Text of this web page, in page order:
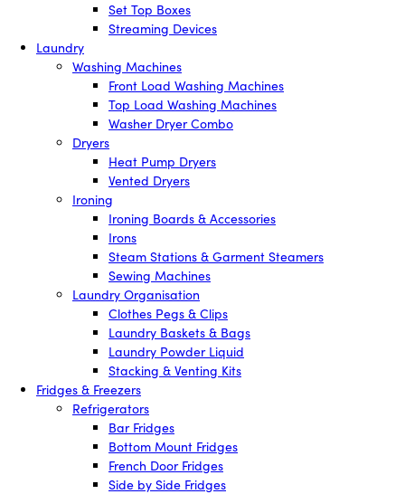
Set Top Boxes
Streaming Devices
Laundry
Washing Machines
Front Load Washing Machines
Top Load Washing Machines
Washer Dryer Combo
Dryers
Heat Pump Dryers
Vented Dryers
Ironing
Ironing Boards & Accessories
Irons
Steam Stations & Garment Steamers
Sewing Machines
Laundry Organisation
Clothes Pegs & Clips
Laundry Baskets & Bags
Laundry Powder Liquid
Stacking & Venting Kits
Fridges & Freezers
Refrigerators
Bar Fridges
Bottom Mount Fridges
French Door Fridges
Side by Side Fridges